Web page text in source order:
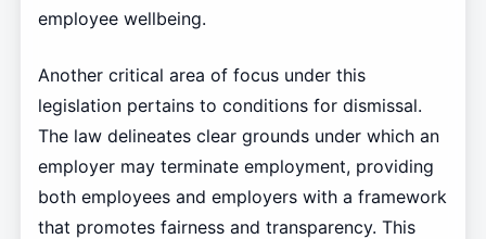
employee wellbeing.
Another critical area of focus under this
legislation pertains to conditions for dismissal.
The law delineates clear grounds under which an
employer may terminate employment, providing
both employees and employers with a framework
that promotes fairness and transparency. This